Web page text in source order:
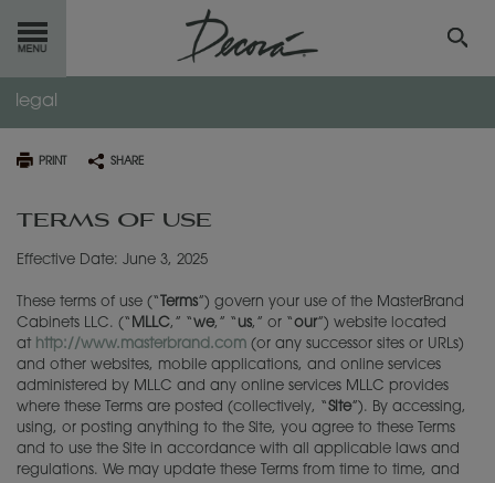
GETSTARTED
OURPRODUCTS
INSPIRATIONGALLERY
RESOURCES
ABOUTDECORA
MY FAVORITES
legal
PRINT SHARE
TERMS OF USE
Effective Date: June 3, 2025
These terms of use (“ Terms”) govern your use of the MasterBrand
Cabinets LLC. (“ MLLC,” “we,” “ us,” or “our”) website located
at http://www.masterbrand.com (or any successor sites or URLs)
and other websites, mobile applications, and online services
administered by MLLC and any online services MLLC provides
where these Terms are posted (collectively, “Site”). By accessing,
using, or posting anything to the Site, you agree to these Terms
and to use the Site in accordance with all applicable laws and
regulations. We may update these Terms from time to time, and